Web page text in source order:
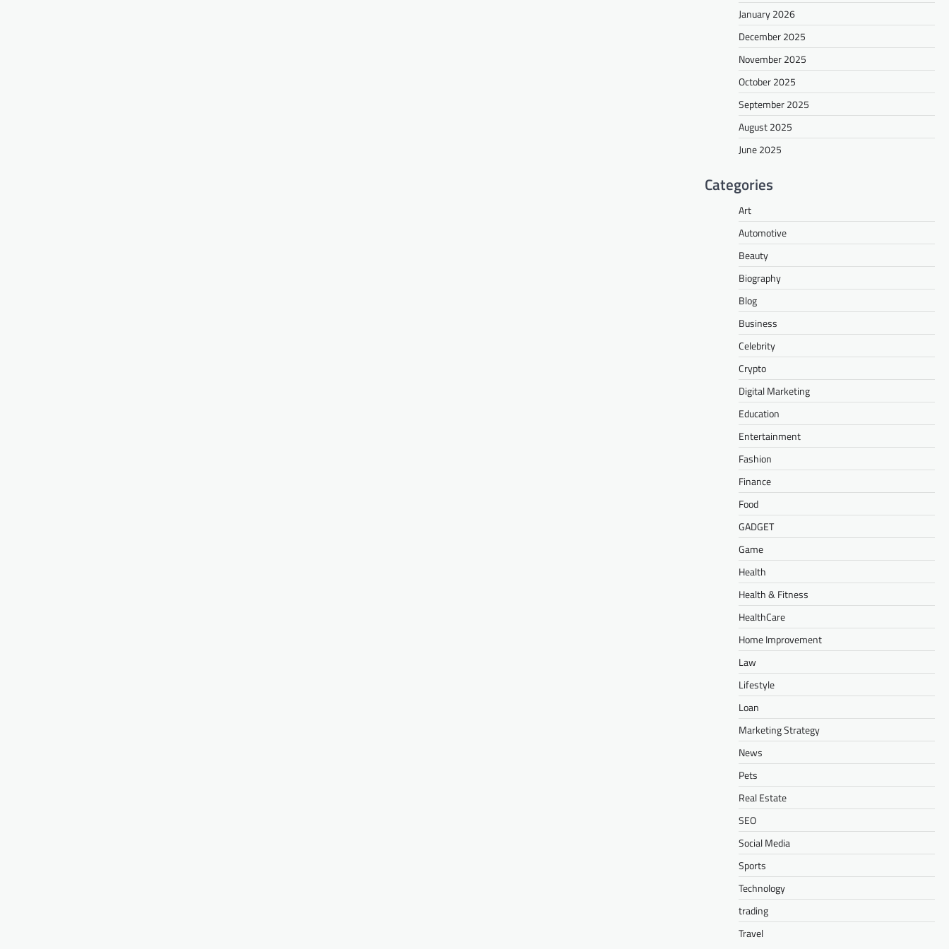
January 2026
December 2025
November 2025
October 2025
September 2025
August 2025
June 2025
Categories
Art
Automotive
Beauty
Biography
Blog
Business
Celebrity
Crypto
Digital Marketing
Education
Entertainment
Fashion
Finance
Food
GADGET
Game
Health
Health & Fitness
HealthCare
Home Improvement
Law
Lifestyle
Loan
Marketing Strategy
News
Pets
Real Estate
SEO
Social Media
Sports
Technology
trading
Travel